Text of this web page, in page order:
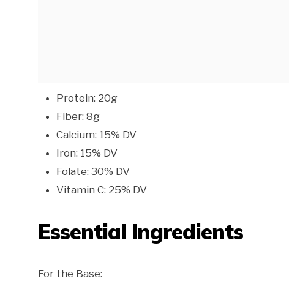
Protein: 20g
Fiber: 8g
Calcium: 15% DV
Iron: 15% DV
Folate: 30% DV
Vitamin C: 25% DV
Essential Ingredients
For the Base: